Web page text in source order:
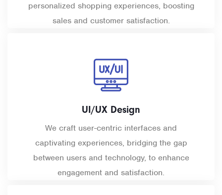
personalized shopping experiences, boosting
sales and customer satisfaction.
UI/UX Design
We craft user-centric interfaces and
captivating experiences, bridging the gap
between users and technology, to enhance
engagement and satisfaction.